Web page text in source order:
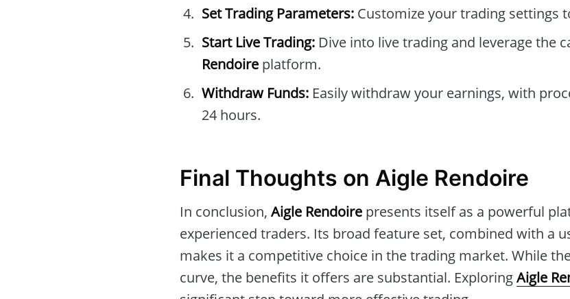
Set Trading Parameters: Customize your trading settings
Start Live Trading: Dive into live trading and leverage the
Rendoire platform.
Withdraw Funds: Easily withdraw your earnings, with
24 hours.
Final Thoughts on Aigle Rendoire
In conclusion, Aigle Rendoire presents itself as a powerful
experienced traders. Its broad feature set, combined with a
makes it a competitive choice in the trading market. While
curve, the benefits it offers are substantial. ExploringAigle